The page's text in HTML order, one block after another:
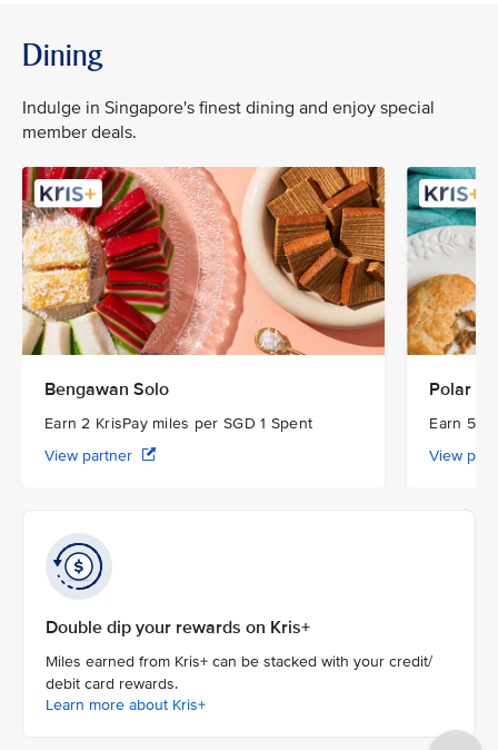
Dining
Indulge in Singapore's finest dining and enjoy special
member deals.
Bengawan Solo
Earn 2 KrisPay miles per SGD 1 Spent
View partner
Polar
Earn 5
View
Double dip your rewards on Kris+
Miles earned from Kris+ can be stacked with your credit/
debit card rewards.
Learn more about Kris+